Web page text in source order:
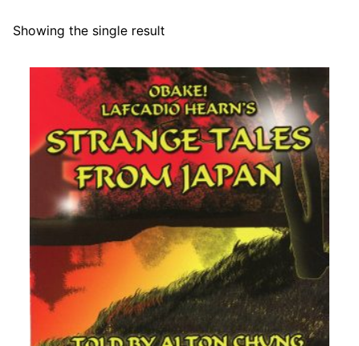
Showing the single result